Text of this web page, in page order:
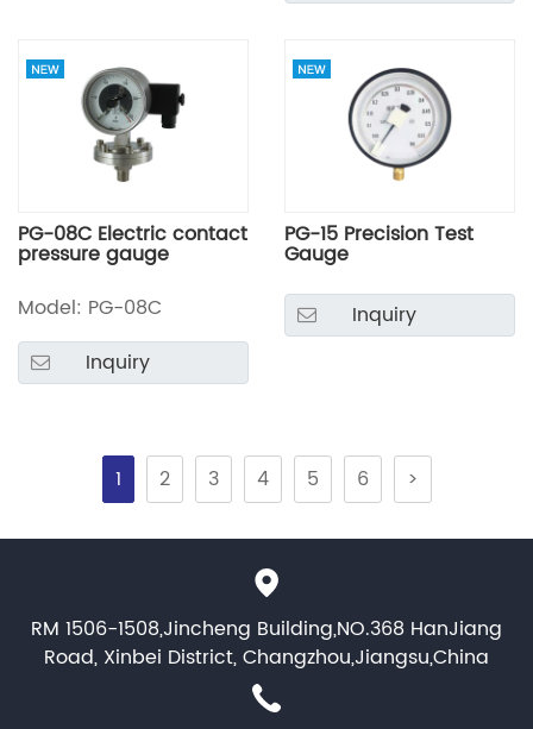
PG-08C Electric contact
pressure gauge
Model: PG-08C
Inquiry
PG-15 Precision Test
Gauge
Inquiry
1 2 3 4 5 6 >
RM 1506-1508,Jincheng Building,NO.368 HanJiang
Road, Xinbei District, Changzhou,Jiangsu,China